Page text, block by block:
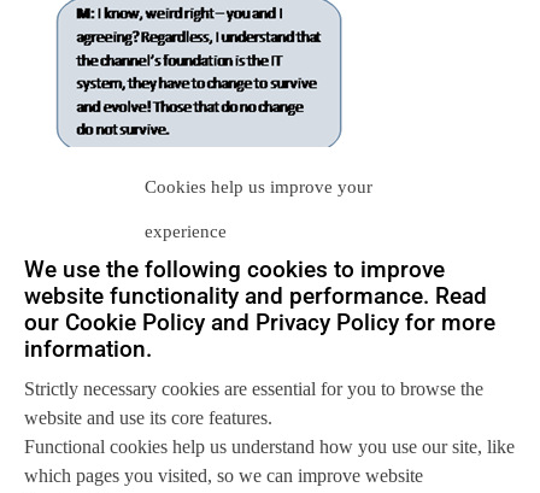
Cookies help us improve your
experience
We use the following cookies to improve
website functionality and performance. Read
our Cookie Policy and Privacy Policy for more
information.
Strictly necessary cookies are essential for you to browse the
website and use its core features.
Functional cookies help us understand how you use our site, like
which pages you visited, so we can improve website
Let us help you
Get in touch with us
so we can
achieve your goals.